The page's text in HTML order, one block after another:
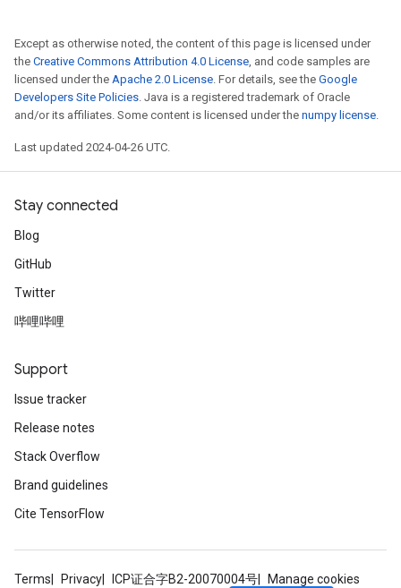
Except as otherwise noted, the content of this page is licensed under
the Creative Commons Attribution 4.0 License, and code samples are
licensed under the Apache 2.0 License. For details, see the Google
Developers Site Policies. Java is a registered trademark of Oracle
and/or its affiliates. Some content is licensed under the numpy license.
Last updated 2024-04-26 UTC.
Stay connected
Blog
GitHub
Twitter
哔哩哔哩
Support
Issue tracker
Release notes
Stack Overflow
Brand guidelines
Cite TensorFlow
Terms Privacy ICP证合字B2-20070004号 Manage cookies